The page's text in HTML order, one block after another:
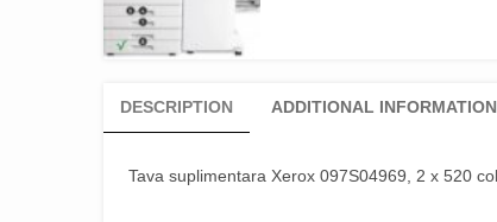
DESCRIPTION ADDITIONAL INFORMATION
Tava suplimentara Xerox 097S04969, 2 x 520